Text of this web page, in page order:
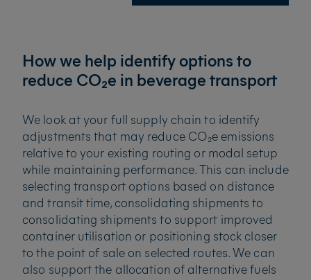
How we help identify options to
reduce CO₂e in beverage transport
We look at your full supply chain to identify
adjustments that may reduce CO₂e emissions
relative to your existing routing or modal setup
while maintaining performance. This can include
selecting transport options based on distance
and transit time, consolidating shipments to
consolidating shipments to support improved
container utilisation or positioning stock closer
to the point of sale on selected routes. We can
also support the allocation of alternative fuels